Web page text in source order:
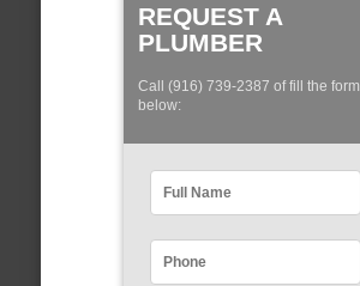
REQUEST A
PLUMBER
Call (916) 739-2387 of fill the form
below: